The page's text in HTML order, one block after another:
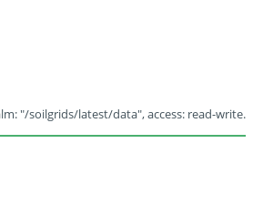
"/soilgrids/latest/data", access: read-write.